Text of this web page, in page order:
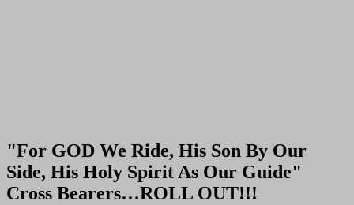
"For GOD We Ride, His Son By Our
Side, His Holy Spirit As Our Guide"
Cross Bearers…ROLL OUT!!!